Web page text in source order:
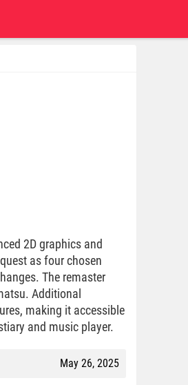
2D graphics and
as four chosen
The remaster
Additional
making it accessible
and music player.
May 26, 2025